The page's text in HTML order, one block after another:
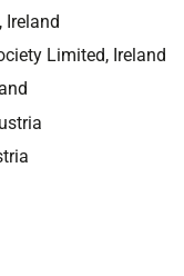
Ireland
Limited, Ireland